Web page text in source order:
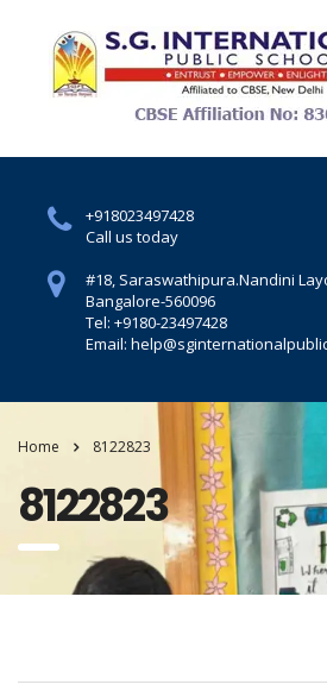
+918023497428
Call us today
#18, Saraswathipura.Nandini
Bangalore-560096
Tel: +9180-23497428
Email:
Home 8122823
8122823